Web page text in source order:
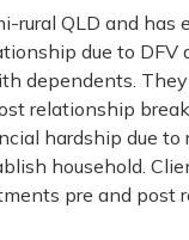
rural QLD and has
due to DFV
dependents.
relationship
hardship due to
household.
pre and post